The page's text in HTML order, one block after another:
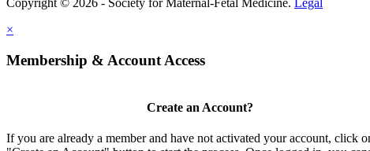
×
Membership & Account Access
Create an Account?
If you are already a member and have not activated your account, click